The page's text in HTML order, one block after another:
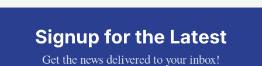
Signup for the Latest
Get the news delivered to your inbox!